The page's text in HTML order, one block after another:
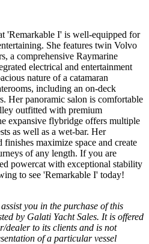
'Remarkable I' is well-equipped for
She features twin Volvo
a comprehensive Raymarine
electrical and entertainment
nature of a catamaran
including an on-deck
Her panoramic salon is comfortable
outfitted with premium
expansive flybridge offers multiple
as well as a wet-bar. Her
maximize space and create
of any length. If you are
powercat with exceptional stability
to see 'Remarkable I' today!
you in the purchase of this
by Galati Yacht Sales. It is offered
dealer to its clients and is not
of a particular vessel